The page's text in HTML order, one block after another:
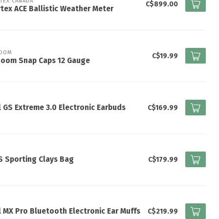
ACE Ballistic Weather Meter
C$899.00
Snap Caps 12 Gauge
C$19.99
GS Extreme 3.0 Electronic Earbuds C$169.99
Sporting Clays Bag C$179.99
MX Pro Bluetooth Electronic Ear Muffs C$219.99